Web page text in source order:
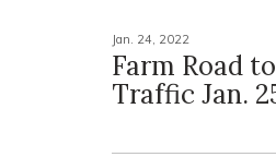
Jan. 24, 2022
Farm Road
Traffic Jan.